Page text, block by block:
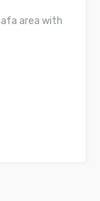
area with